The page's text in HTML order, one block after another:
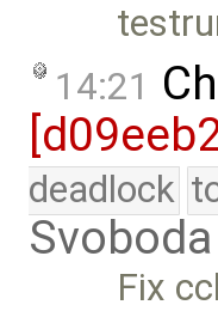
14:21
deadlock
Fix